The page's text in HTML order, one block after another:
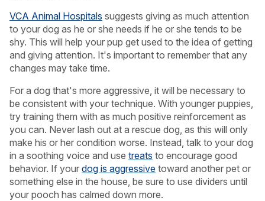
VCA Animal Hospitals suggests giving as much attention
to your dog as he or she needs if he or she tends to be
shy. This will help your pup get used to the idea of getting
and giving attention. It's important to remember that any
changes may take time.
For a dog that's more aggressive, it will be necessary to
be consistent with your technique. With younger puppies,
try training them with as much positive reinforcement as
you can. Never lash out at a rescue dog, as this will only
make his or her condition worse. Instead, talk to your dog
in a soothing voice and use treats to encourage good
behavior. If your dog is aggressive toward another pet or
something else in the house, be sure to use dividers until
your pooch has calmed down more.